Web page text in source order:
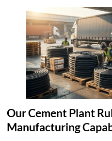
Our Cement Plant
Manufacturing